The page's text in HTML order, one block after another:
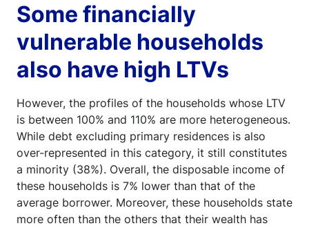
Some financially
vulnerable households
also have high LTVs
However, the profiles of the households whose LTV
is between 100% and 110% are more heterogeneous.
While debt excluding primary residences is also
over-represented in this category, it still constitutes
a minority (38%). Overall, the disposable income of
these households is 7% lower than that of the
average borrower. Moreover, these households state
more often than the others that their wealth has